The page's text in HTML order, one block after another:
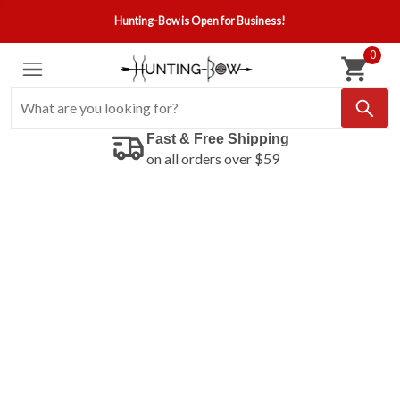
Hunting-Bow is Open for Business!
0
Fast & Free Shipping
on all orders over $59